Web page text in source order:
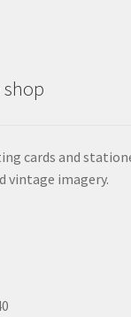
cards and
vintage imagery.